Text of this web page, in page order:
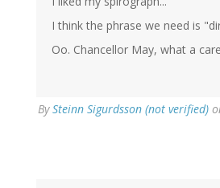
I think the phrase we need is
Oo. Chancellor May, what a
BySteinn Sigurdsson (not verified)